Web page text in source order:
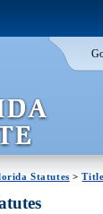
Statutes >